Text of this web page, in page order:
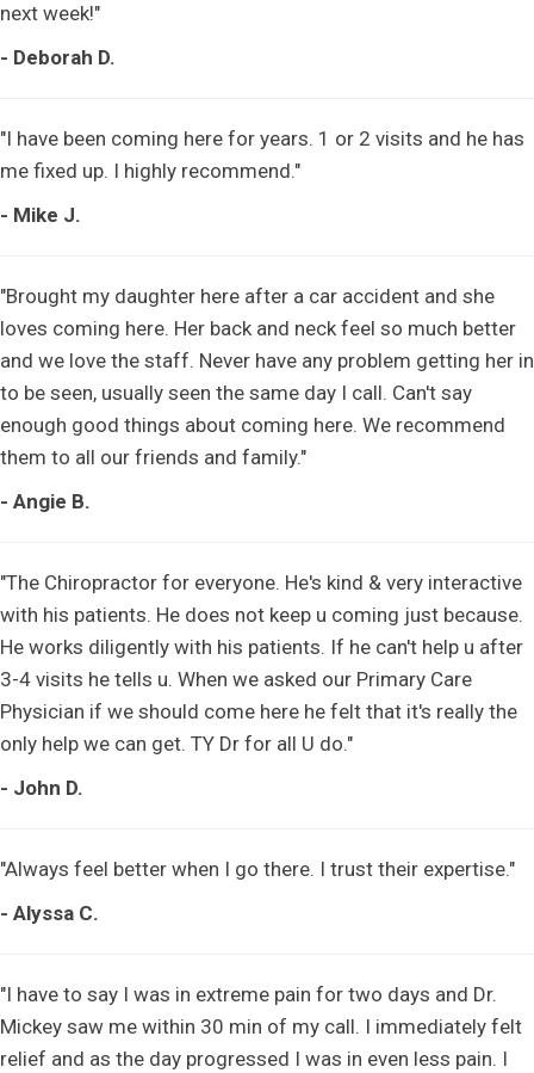
next week!"
- Deborah D.
"I have been coming here for years. 1 or 2 visits and he has
me fixed up. I highly recommend."
- Mike J.
"Brought my daughter here after a car accident and she
loves coming here. Her back and neck feel so much better
and we love the staff. Never have any problem getting her in
to be seen, usually seen the same day I call. Can't say
enough good things about coming here. We recommend
them to all our friends and family."
- Angie B.
"The Chiropractor for everyone. He's kind & very interactive
with his patients. He does not keep u coming just because.
He works diligently with his patients. If he can't help u after
3-4 visits he tells u. When we asked our Primary Care
Physician if we should come here he felt that it's really the
only help we can get. TY Dr for all U do."
- John D.
"Always feel better when I go there. I trust their expertise."
- Alyssa C.
"I have to say I was in extreme pain for two days and Dr.
Mickey saw me within 30 min of my call. I immediately felt
relief and as the day progressed I was in even less pain. I